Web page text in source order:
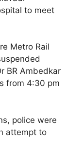
to meet
Metro Rail
BR Ambedkar
from 4:30 pm
police were
attempt to